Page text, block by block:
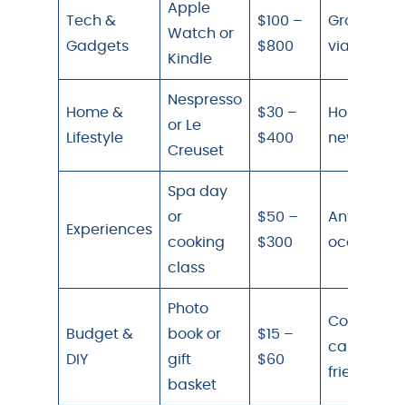
Tech &
Gadgets
Apple
Watch or
Kindle
$100 –
$800
Group gift
via Tiing
Home &
Lifestyle
Nespresso
or Le
Creuset
$30 –
$400
new home
Experiences
Spa day
or
cooking
class
$50 –
$300
Any
occasion
Budget &
DIY
Photo
book or
gift
basket
$15 –
$60
Coworker,
casual
friend